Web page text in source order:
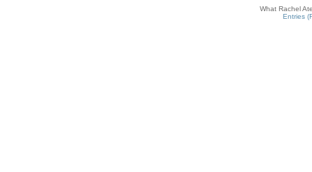
What Rachel
Entries